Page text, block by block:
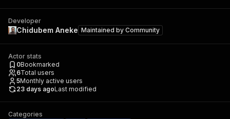
Developer
Chidubem Aneke Maintained by Community
Actor stats
0Bookmarked
6Total users
5Monthly active users
23 days agoLast modified
Categories